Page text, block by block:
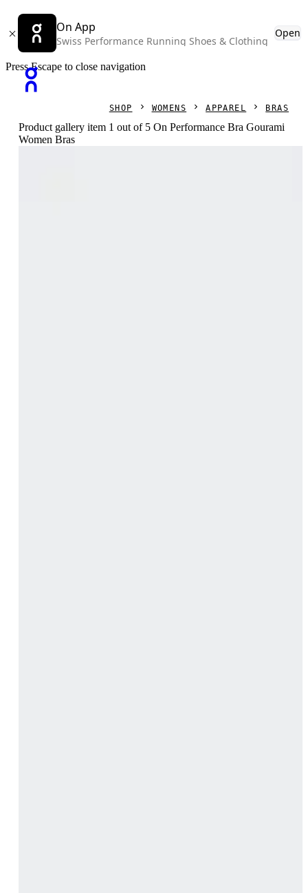
On App
Swiss Performance Running Shoes & Clothing
Open
Press Escape to close navigation
SHOP WOMENS APPAREL BRAS
Product gallery item 1 out of 5 On Performance Bra Gourami
Women Bras